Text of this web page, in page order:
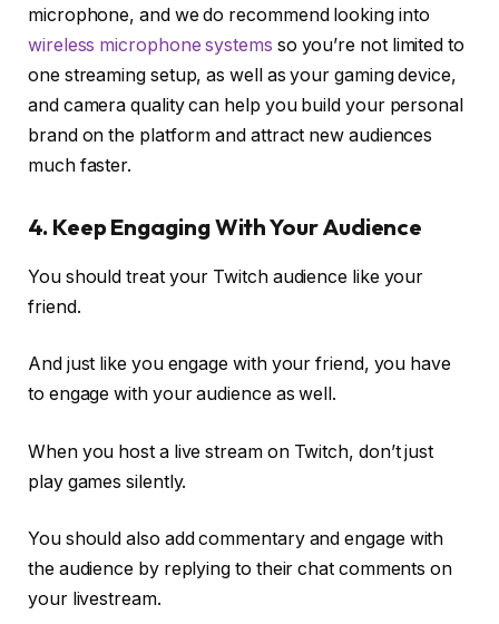
microphone, and we do recommend looking into
wireless microphone systems so you’re not limited to
one streaming setup, as well as your gaming device,
and camera quality can help you build your personal
brand on the platform and attract new audiences
much faster.
4. Keep Engaging With Your Audience
You should treat your Twitch audience like your
friend.
And just like you engage with your friend, you have
to engage with your audience as well.
When you host a live stream on Twitch, don’t just
play games silently.
You should also add commentary and engage with
the audience by replying to their chat comments on
your livestream.